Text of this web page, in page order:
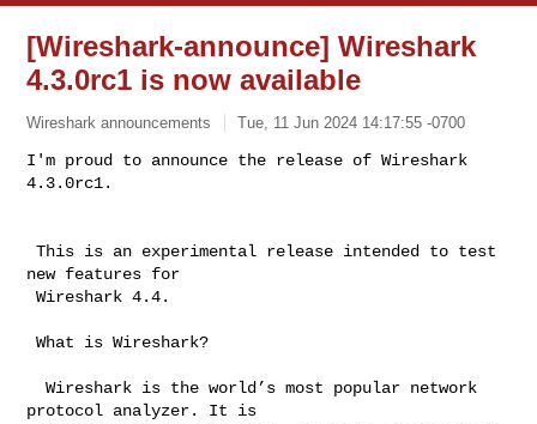
[Wireshark-announce] Wireshark
4.3.0rc1 is now available
Wireshark announcements Tue, 11 Jun 2024 14:17:55 -0700
I'm proud to announce the release of Wireshark
4.3.0rc1.